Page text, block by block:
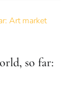
so far: